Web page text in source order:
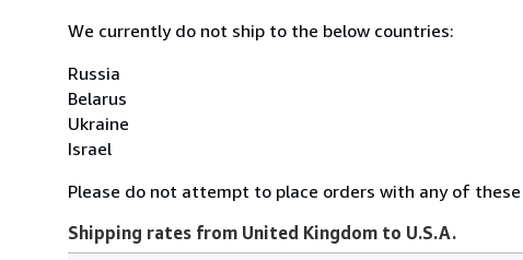
We currently do not ship to the below countries:
Russia
Belarus
Ukraine
Israel
Please do not attempt to place orders with any of
Shipping rates from United Kingdom to U.S.A.